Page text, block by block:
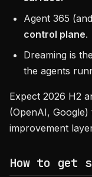
Agent 365
control plane.
Dreaming is the
the agents
Expect 2026 H2
(OpenAI,
improvement
How to get